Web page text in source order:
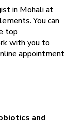
in Mohaliat
You can
top
with you to
appointment
and